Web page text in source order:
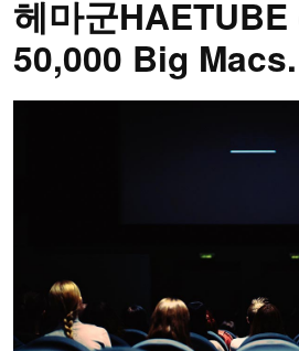
헤마군
50,000 Big Macs.